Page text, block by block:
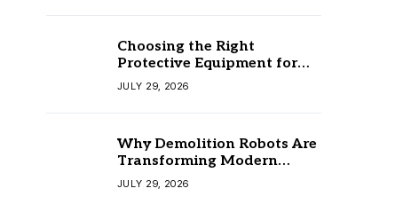
Choosing the Right
Protective Equipment for
Your Team
JULY 29, 2026
Why Demolition Robots Are
Transforming Modern
Construction
JULY 29, 2026